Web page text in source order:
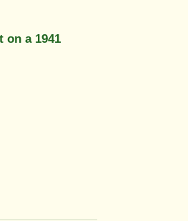
on a 1941